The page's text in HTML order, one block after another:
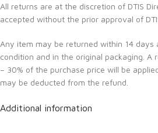
All returns are at the discretion of DTIS
accepted without the prior approval of
Any item may be returned within 14 days
condition and in the original packaging. A
– 30% of the purchase price will be
may be deducted from the refund.
Additional information